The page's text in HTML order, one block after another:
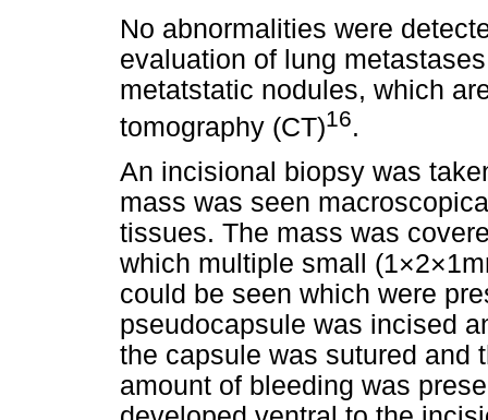
No abnormalities were
evaluation of lung
metatstatic nodules, which
tomography (CT)16.
An incisional biopsy was
mass was seen
tissues. The mass was
which multiple small
could be seen which were
pseudocapsule was incised
the capsule was sutured and
amount of bleeding was